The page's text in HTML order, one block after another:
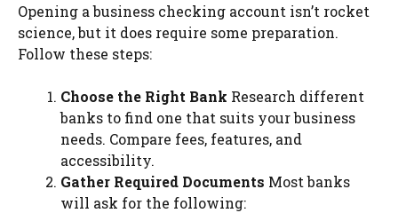
Opening a business checking account isn’t rocket
science, but it does require some preparation.
Follow these steps:
Choose the Right Bank Research different
banks to find one that suits your business
needs. Compare fees, features, and
accessibility.
Gather Required Documents Most banks
will ask for the following: